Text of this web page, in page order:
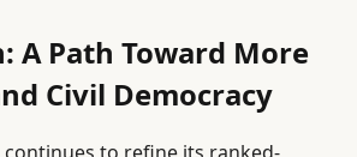
A Path Toward More
Civil Democracy